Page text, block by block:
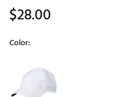
$28.00
Color: